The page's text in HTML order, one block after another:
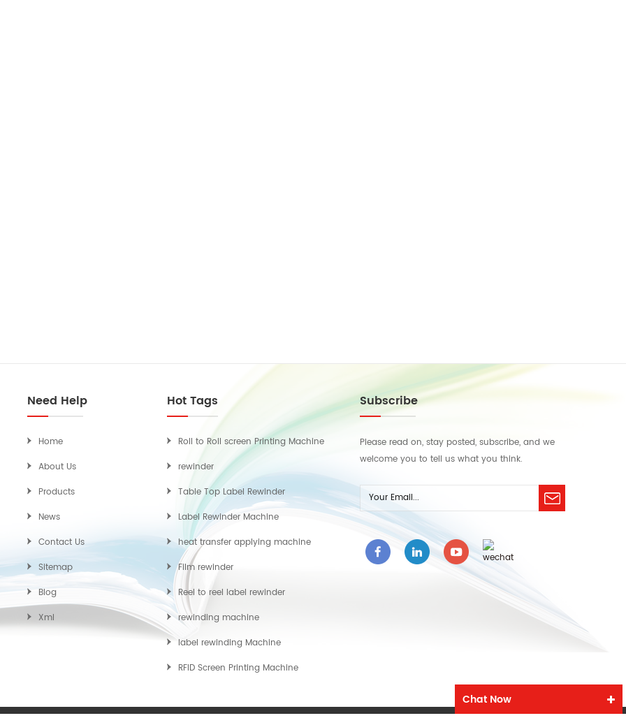
Need Help
Home
About Us
Products
News
Contact Us
Sitemap
Blog
Xml
Hot Tags
Roll to Roll screen Printing Machine
rewinder
Table Top Label Rewinder
Label Rewinder Machine
heat transfer applying machine
Film rewinder
Reel to reel label rewinder
rewinding machine
label rewinding Machine
RFID Screen Printing Machine
Subscribe
Please read on, stay posted, subscribe, and we
welcome you to tell us what you think.
Chat Now